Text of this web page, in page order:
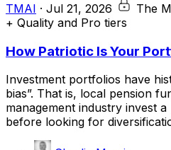
TMAI · Jul 21, 2026
The
+ Quality and Pro tiers
How Patriotic Is Your
Investment portfolios have
bias”. That is, local pension
management industry invest
before looking for